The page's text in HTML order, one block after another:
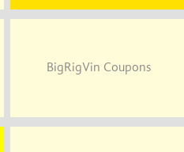
BigRigVin Coupons